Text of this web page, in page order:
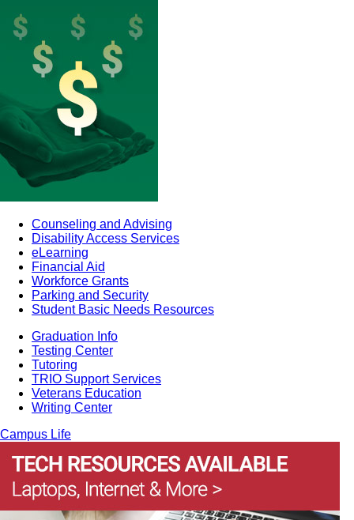
Counseling and Advising
Disability Access Services
eLearning
Financial Aid
Workforce Grants
Parking and Security
Student Basic Needs Resources
Graduation Info
Testing Center
Tutoring
TRIO Support Services
Veterans Education
Writing Center
Campus Life